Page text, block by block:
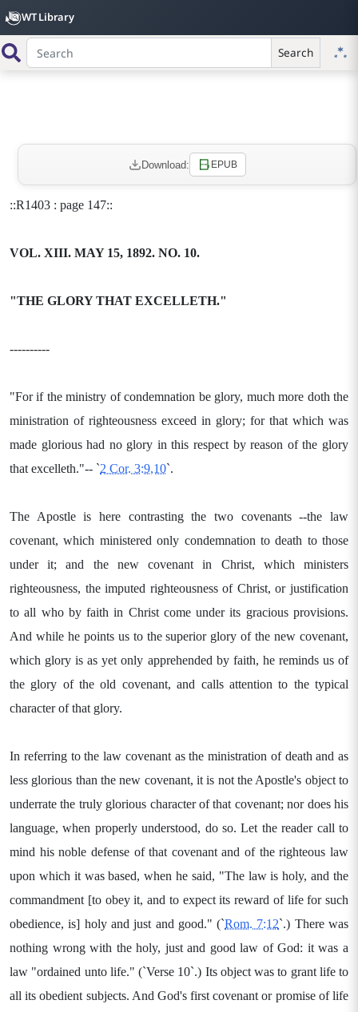
WT Library
Search
Download: EPUB
::R1403 : page 147::
VOL. XIII. MAY 15, 1892. NO. 10.
"THE GLORY THAT EXCELLETH."
----------
"For if the ministry of condemnation be glory, much more doth the
ministration of righteousness exceed in glory; for that which was
made glorious had no glory in this respect by reason of the glory
that excelleth."-- `2 Cor. 3:9,10`.
The Apostle is here contrasting the two covenants --the law
covenant, which ministered only condemnation to death to those
under it; and the new covenant in Christ, which ministers
righteousness, the imputed righteousness of Christ, or justification
to all who by faith in Christ come under its gracious provisions.
And while he points us to the superior glory of the new covenant,
which glory is as yet only apprehended by faith, he reminds us of
the glory of the old covenant, and calls attention to the typical
character of that glory.
In referring to the law covenant as the ministration of death and as
less glorious than the new covenant, it is not the Apostle's object to
underrate the truly glorious character of that covenant; nor does his
language, when properly understood, do so. Let the reader call to
mind his noble defense of that covenant and of the righteous law
upon which it was based, when he said, "The law is holy, and the
commandment [to obey it, and to expect its reward of life for such
obedience, is] holy and just and good." (`Rom. 7:12`.) There was
nothing wrong with the holy, just and good law of God: it was a
law "ordained unto life." (`Verse 10`.) Its object was to grant life to
all its obedient subjects. And God's first covenant or promise of life